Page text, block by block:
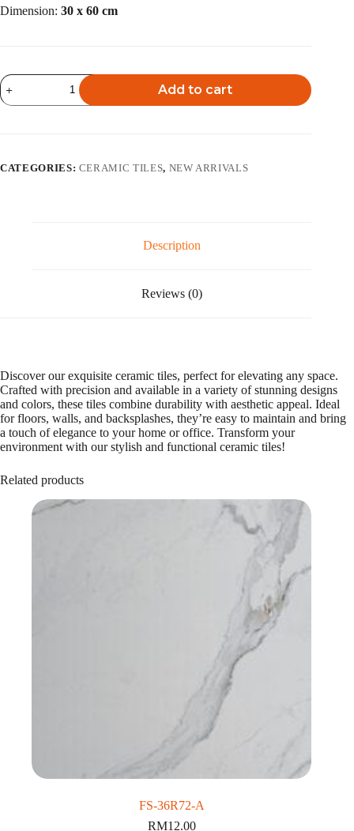
Dimension: 30 x 60 cm
FS-
36R75-
WT
Add to cart
r
CATEGORIES: CERAMIC TILES, NEW ARRIVALS
Description
Reviews (0)
Discover our exquisite ceramic tiles, perfect for elevating any space.
Crafted with precision and available in a variety of stunning designs
and colors, these tiles combine durability with aesthetic appeal. Ideal
for floors, walls, and backsplashes, they’re easy to maintain and bring
a touch of elegance to your home or office. Transform your
environment with our stylish and functional ceramic tiles!
Related products
FS-36R72-A
RM12.00